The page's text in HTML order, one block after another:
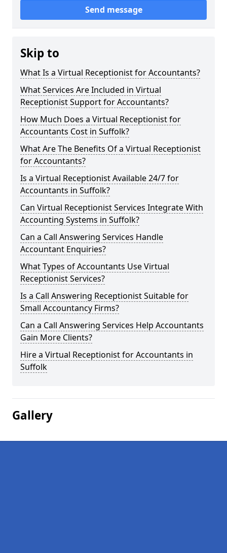
Send message
Skip to
What Is a Virtual Receptionist for Accountants?
What Services Are Included in Virtual
Receptionist Support for Accountants?
How Much Does a Virtual Receptionist for
Accountants Cost in Suffolk?
What Are The Benefits Of a Virtual Receptionist
for Accountants?
Is a Virtual Receptionist Available 24/7 for
Accountants in Suffolk?
Can Virtual Receptionist Services Integrate With
Accounting Systems in Suffolk?
Can a Call Answering Services Handle
Accountant Enquiries?
What Types of Accountants Use Virtual
Receptionist Services?
Is a Call Answering Receptionist Suitable for
Small Accountancy Firms?
Can a Call Answering Services Help Accountants
Gain More Clients?
Hire a Virtual Receptionist for Accountants in
Suffolk
Gallery